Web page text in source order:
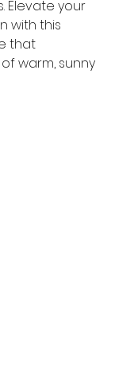
Elevate your
with this
that
warm, sunny